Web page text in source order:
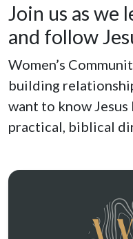
Join us as we
and follow
Women’s
building
want to know
practical, biblical